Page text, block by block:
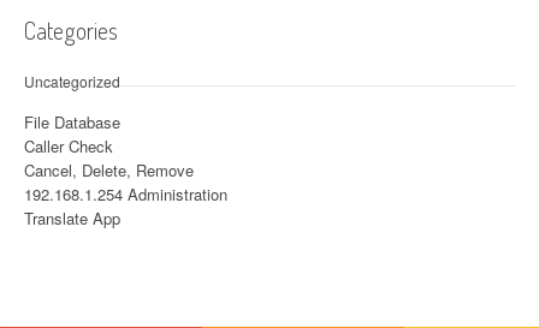
Categories
Uncategorized
File Database
Caller Check
Cancel, Delete, Remove
192.168.1.254 Administration
Translate App